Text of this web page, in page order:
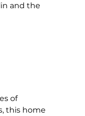
and the
of
this home